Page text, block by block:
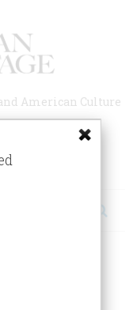
American Culture